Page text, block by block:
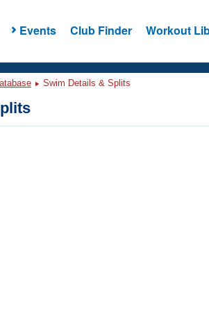
Events Club Finder Workout
Swim Details & Splits